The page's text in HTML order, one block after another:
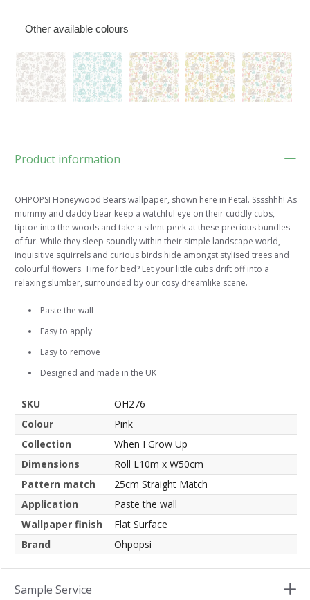
Other available colours
Product information
OHPOPSI Honeywood Bears wallpaper, shown here in Petal. Sssshhh! As
mummy and daddy bear keep a watchful eye on their cuddly cubs,
tiptoe into the woods and take a silent peek at these precious bundles
of fur. While they sleep soundly within their simple landscape world,
inquisitive squirrels and curious birds hide amongst stylised trees and
colourful flowers. Time for bed? Let your little cubs drift off into a
relaxing slumber, surrounded by our cosy dreamlike scene.
Paste the wall
Easy to apply
Easy to remove
Designed and made in the UK
SKU
OH276
Colour
Pink
Collection
When I Grow Up
Dimensions
Roll L10m x W50cm
Pattern match
25cm Straight Match
Application
Paste the wall
Wallpaper finish
Flat Surface
Brand
Ohpopsi
Sample Service